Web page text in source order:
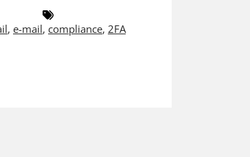
, e-mail, compliance, 2FA